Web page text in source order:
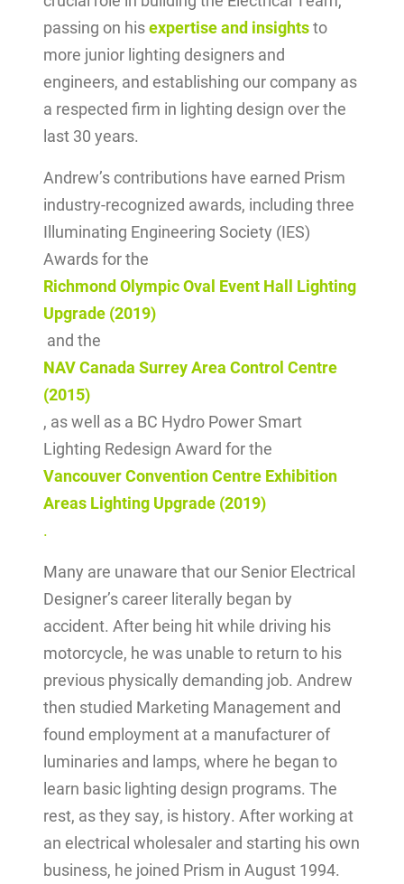
passing on hisexpertise and insightsto
more junior lighting designers and
engineers, and establishing our company as
a respected firm in lighting design over the
last 30 years.
Andrew’s contributions have earned Prism
industry-recognized awards, including three
Illuminating Engineering Society (IES)
Awards for the
Richmond Olympic Oval Event Hall Lighting
Upgrade (2019)
and the
NAV Canada Surrey Area Control Centre
(2015)
, as well as a BC Hydro Power Smart
Lighting Redesign Award for the
Vancouver Convention Centre Exhibition
Areas Lighting Upgrade (2019)
.
Many are unaware that our Senior Electrical
Designer’s career literally began by
accident. After being hit while driving his
motorcycle, he was unable to return to his
previous physically demanding job. Andrew
then studied Marketing Management and
found employment at a manufacturer of
luminaries and lamps, where he began to
learn basic lighting design programs. The
rest, as they say, is history. After working at
an electrical wholesaler and starting his own
business, he joined Prism in August 1994.